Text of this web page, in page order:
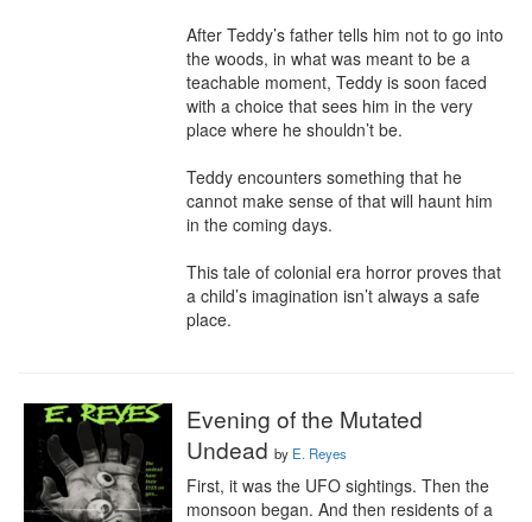
After Teddy’s father tells him not to go into
the woods, in what was meant to be a
teachable moment, Teddy is soon faced
with a choice that sees him in the very
place where he shouldn’t be.
Teddy encounters something that he
cannot make sense of that will haunt him
in the coming days.
This tale of colonial era horror proves that
a child’s imagination isn’t always a safe
place.
Evening of the Mutated
Undead by E. Reyes
First, it was the UFO sightings. Then the
monsoon began. And then residents of a